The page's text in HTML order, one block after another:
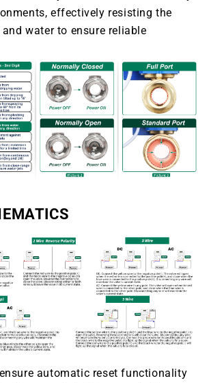
effectively resisting the
water to ensure reliable
automatic reset functionality